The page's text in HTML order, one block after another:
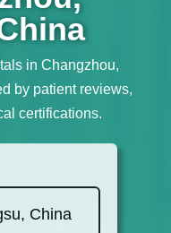
in Changzhou,
by patient reviews,
certifications.